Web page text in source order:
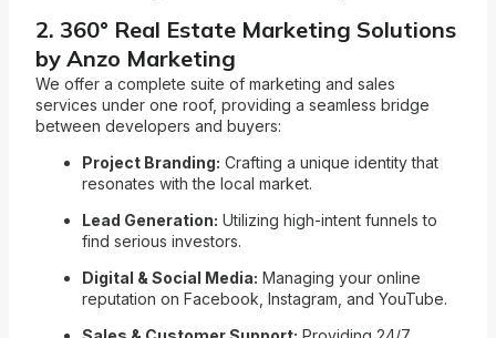
2. 360° Real Estate Marketing Solutions
by Anzo Marketing
We offer a complete suite of marketing and sales
services under one roof, providing a seamless bridge
between developers and buyers:
Project Branding: Crafting a unique identity that
resonates with the local market.
Lead Generation: Utilizing high-intent funnels to
find serious investors.
Digital & Social Media: Managing your online
reputation on Facebook, Instagram, and YouTube.